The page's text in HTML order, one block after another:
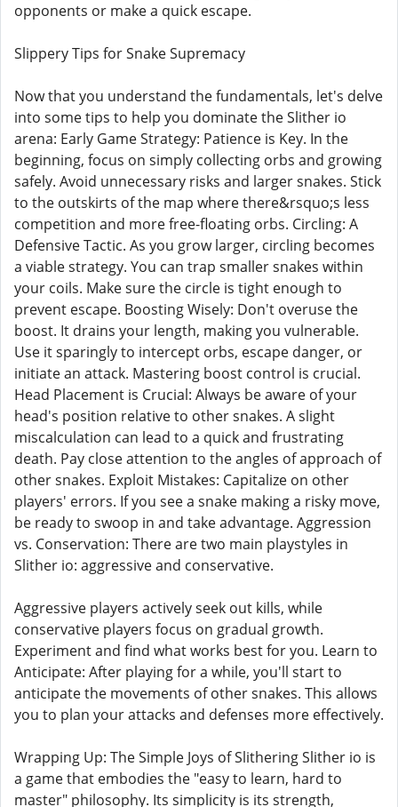
opponents or make a quick escape.
Slippery Tips for Snake Supremacy
Now that you understand the fundamentals, let's delve
into some tips to help you dominate the Slither io
arena: Early Game Strategy: Patience is Key. In the
beginning, focus on simply collecting orbs and growing
safely. Avoid unnecessary risks and larger snakes. Stick
to the outskirts of the map where there&rsquo;s less
competition and more free-floating orbs. Circling: A
Defensive Tactic. As you grow larger, circling becomes
a viable strategy. You can trap smaller snakes within
your coils. Make sure the circle is tight enough to
prevent escape. Boosting Wisely: Don't overuse the
boost. It drains your length, making you vulnerable.
Use it sparingly to intercept orbs, escape danger, or
initiate an attack. Mastering boost control is crucial.
Head Placement is Crucial: Always be aware of your
head's position relative to other snakes. A slight
miscalculation can lead to a quick and frustrating
death. Pay close attention to the angles of approach of
other snakes. Exploit Mistakes: Capitalize on other
players' errors. If you see a snake making a risky move,
be ready to swoop in and take advantage. Aggression
vs. Conservation: There are two main playstyles in
Slither io: aggressive and conservative.
Aggressive players actively seek out kills, while
conservative players focus on gradual growth.
Experiment and find what works best for you. Learn to
Anticipate: After playing for a while, you'll start to
anticipate the movements of other snakes. This allows
you to plan your attacks and defenses more effectively.
Wrapping Up: The Simple Joys of Slithering Slither io is
a game that embodies the "easy to learn, hard to
master" philosophy. Its simplicity is its strength,